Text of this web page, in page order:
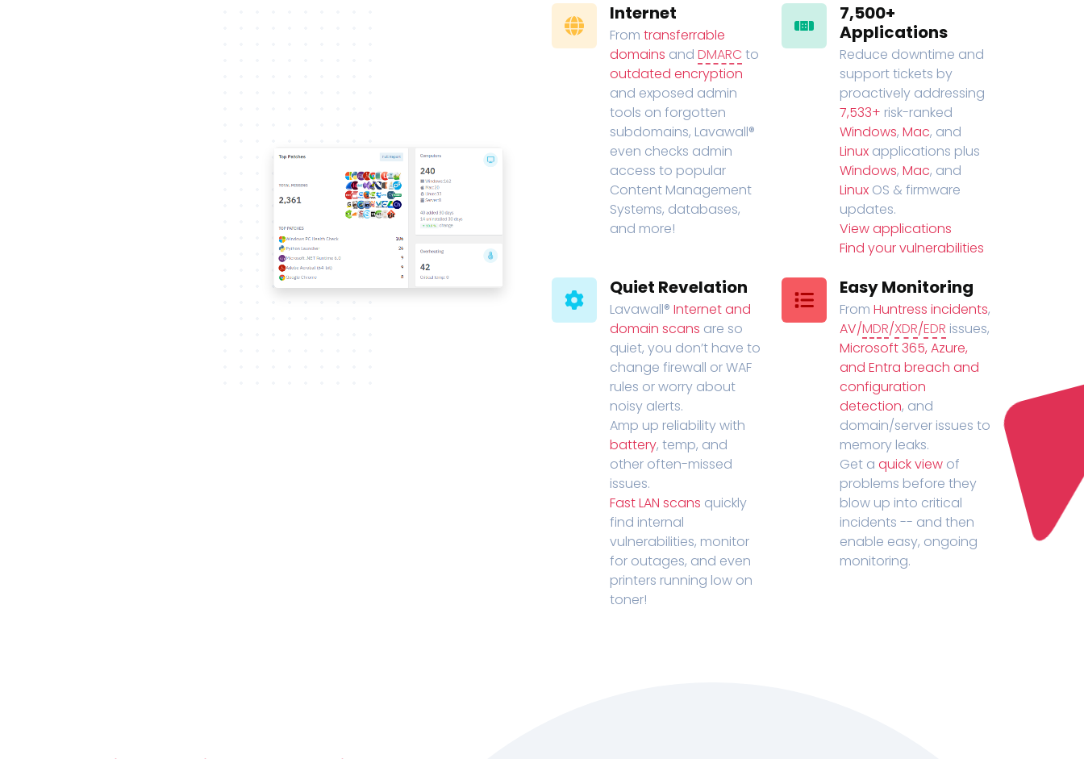
Internet
From transferrable
domains and DMARC to
outdated encryption
and exposed admin
tools on forgotten
subdomains, Lavawall®
even checks admin
access to popular
Content Management
Systems, databases,
and more!
7,500+
Applications
Reduce downtime and
support tickets by
proactively addressing
7,533+ risk-ranked
Windows, Mac, and
Linux applications plus
Windows, Mac, and
Linux OS & firmware
updates.
View applications
Find your vulnerabilities
Quiet Revelation
Lavawall® Internet and
domain scans are so
quiet, you don’t have to
change firewall or WAF
rules or worry about
noisy alerts.
Amp up reliability with
battery, temp, and
other often-missed
issues.
Fast LAN scans quickly
find internal
vulnerabilities, monitor
for outages, and even
printers running low on
toner!
Easy Monitoring
From Huntress incidents,
AV/MDR/XDR/EDR issues,
Microsoft 365, Azure,
and Entra breach and
configuration
detection, and
domain/server issues to
memory leaks.
Get a quick view of
problems before they
blow up into critical
incidents -- and then
enable easy, ongoing
monitoring.